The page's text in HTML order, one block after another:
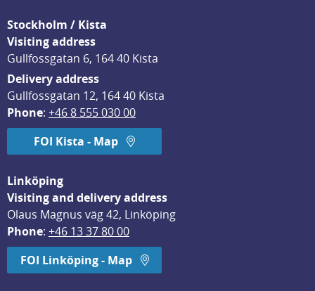
Stockholm / Kista
Visiting address
Gullfossgatan 6, 164 40 Kista
Delivery address
Gullfossgatan 12, 164 40 Kista
Phone: +46 8 555 030 00
FOI Kista - Map
Linköping
Visiting and delivery address
Olaus Magnus väg 42, Linköping
Phone: +46 13 37 80 00
FOI Linköping - Map